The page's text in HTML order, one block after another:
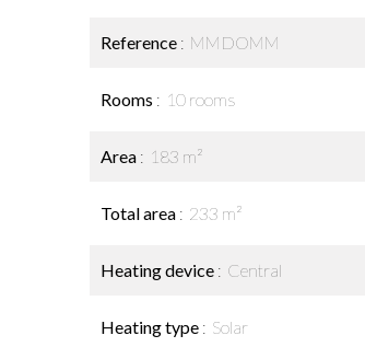
Reference MMDOMM
Rooms 10 rooms
Area 183 m²
Total area 233 m²
Heating device Central
Heating type Solar